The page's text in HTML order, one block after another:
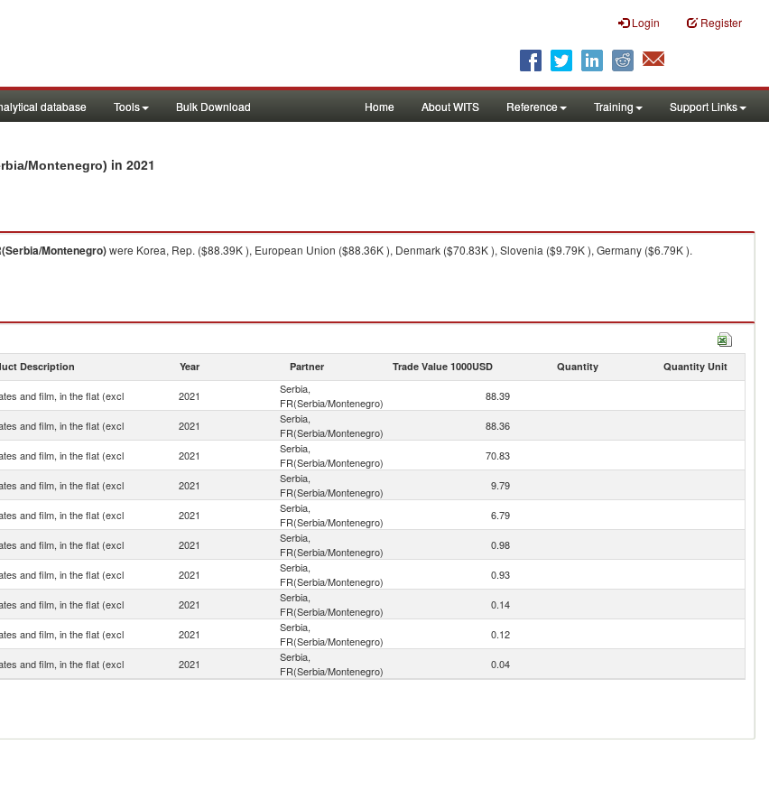
Login Register
database Tools Bulk Download Home About WITS Reference Training Support Links
Montenegro) in 2021
Montenegro)were Korea, Rep. ($88.39K ), European Union ($88.36K ), Denmark ($70.83K ), Slovenia ($9.79K ), Germany ($6.79K ).
Description Year Partner Trade Value 1000USD Quantity Quantity Unit
and film, in the flat (excl 2021
Serbia,
FR(Serbia/Montenegro)
88.39
and film, in the flat (excl 2021
Serbia,
FR(Serbia/Montenegro)
88.36
and film, in the flat (excl 2021
Serbia,
FR(Serbia/Montenegro)
70.83
and film, in the flat (excl 2021
Serbia,
FR(Serbia/Montenegro)
9.79
and film, in the flat (excl 2021
Serbia,
FR(Serbia/Montenegro)
6.79
and film, in the flat (excl 2021
Serbia,
FR(Serbia/Montenegro)
0.98
and film, in the flat (excl 2021
Serbia,
FR(Serbia/Montenegro)
0.93
and film, in the flat (excl 2021
Serbia,
FR(Serbia/Montenegro)
0.14
and film, in the flat (excl 2021
Serbia,
FR(Serbia/Montenegro)
0.12
and film, in the flat (excl 2021
Serbia,
FR(Serbia/Montenegro)
0.04